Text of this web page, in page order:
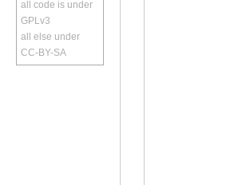
all code is under
GPLv3
all else under
CC-BY-SA